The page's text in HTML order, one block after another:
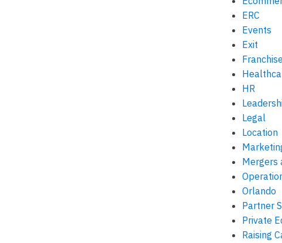
ERC
Events
Exit
Franchise
HR
Legal
Location
Mergers
Orlando
Partner
Private
Raising